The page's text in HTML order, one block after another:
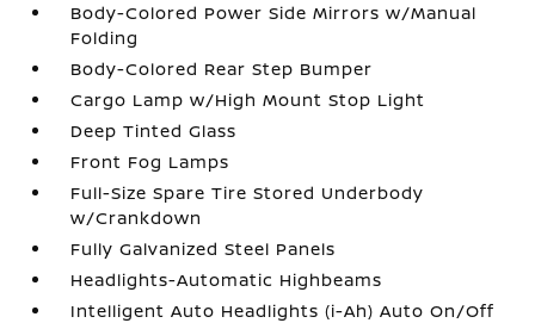
Body-Colored Power Side Mirrors w/Manual
Folding
Body-Colored Rear Step Bumper
Cargo Lamp w/High Mount Stop Light
Deep Tinted Glass
Front Fog Lamps
Full-Size Spare Tire Stored Underbody
w/Crankdown
Fully Galvanized Steel Panels
Headlights-Automatic Highbeams
Intelligent Auto Headlights (i-Ah) Auto On/Off